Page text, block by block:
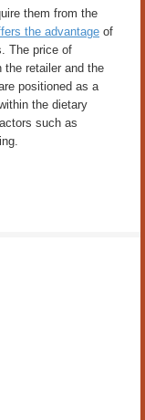
them from the
the advantage of
The price of
the retailer and the
positioned as a
the dietary
such as